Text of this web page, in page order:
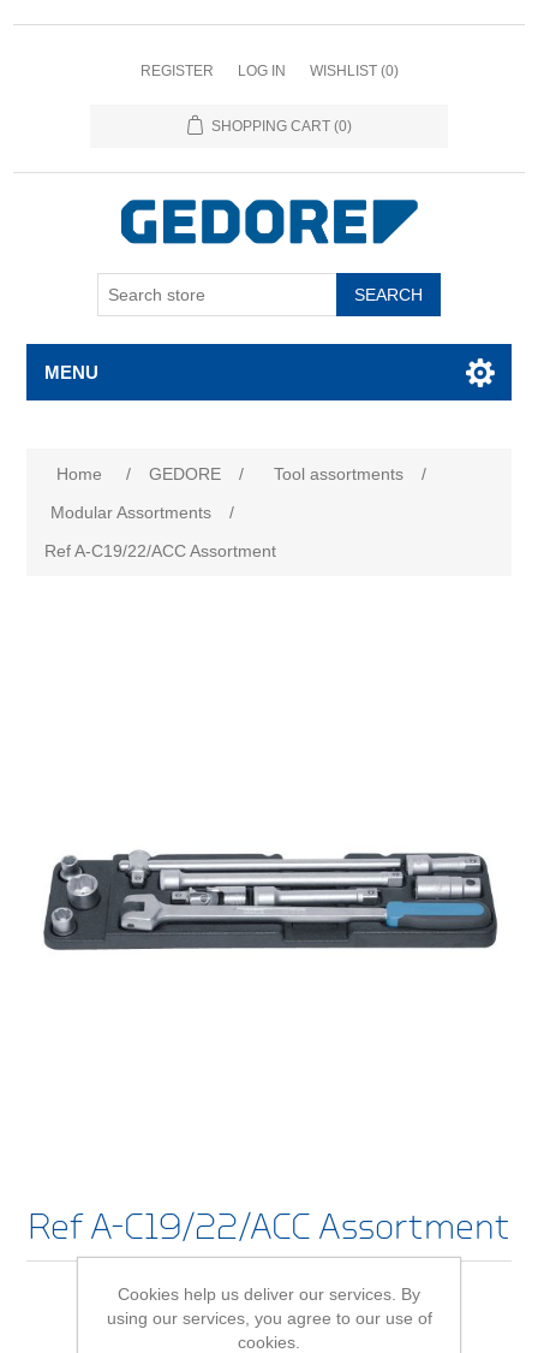
REGISTER LOG IN WISHLIST (0)
SHOPPING CART (0)
SEARCH
MENU
Home / GEDORE / Tool assortments
/
Modular Assortments
/
Ref A-C19/22/ACC Assortment
Ref A-C19/22/ACC Assortment
Be the first to review this product
Cookies help us deliver our services. By
using our services, you agree to our use of
cookies.